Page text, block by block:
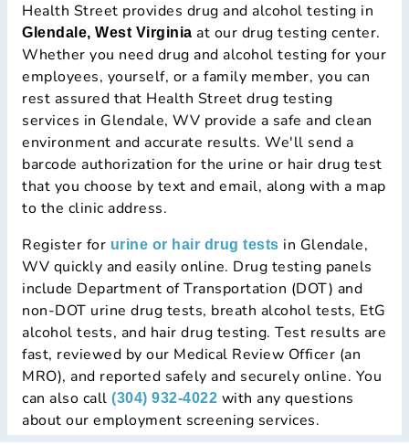
Health Street provides drug and alcohol testing in
Glendale, West Virginia at our drug testing center.
Whether you need drug and alcohol testing for your
employees, yourself, or a family member, you can
rest assured that Health Street drug testing
services in Glendale, WV provide a safe and clean
environment and accurate results. We'll send a
barcode authorization for the urine or hair drug test
that you choose by text and email, along with a map
to the clinic address.
Register for urine or hair drug tests in Glendale,
WV quickly and easily online. Drug testing panels
include Department of Transportation (DOT) and
non-DOT urine drug tests, breath alcohol tests, EtG
alcohol tests, and hair drug testing. Test results are
fast, reviewed by our Medical Review Officer (an
MRO), and reported safely and securely online. You
can also call (304) 932-4022 with any questions
about our employment screening services.